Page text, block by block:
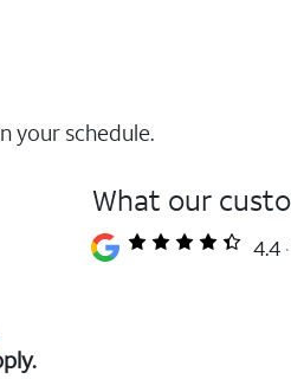
your schedule.
What our
4.4